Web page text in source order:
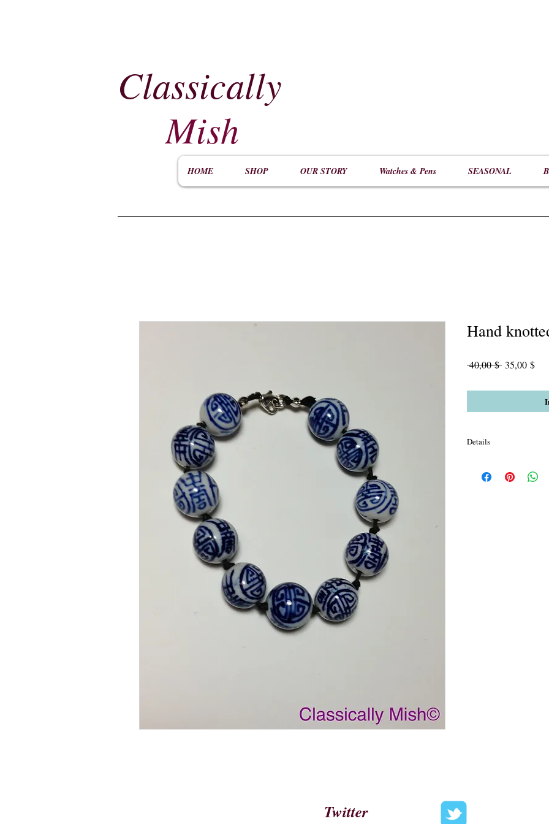
Classically
Mish
HOME SHOP OUR STORY Watches & Pens SEASONAL
Hand
40,00 $ Standardpreis
35,00 $Sale-
Details
Twitter